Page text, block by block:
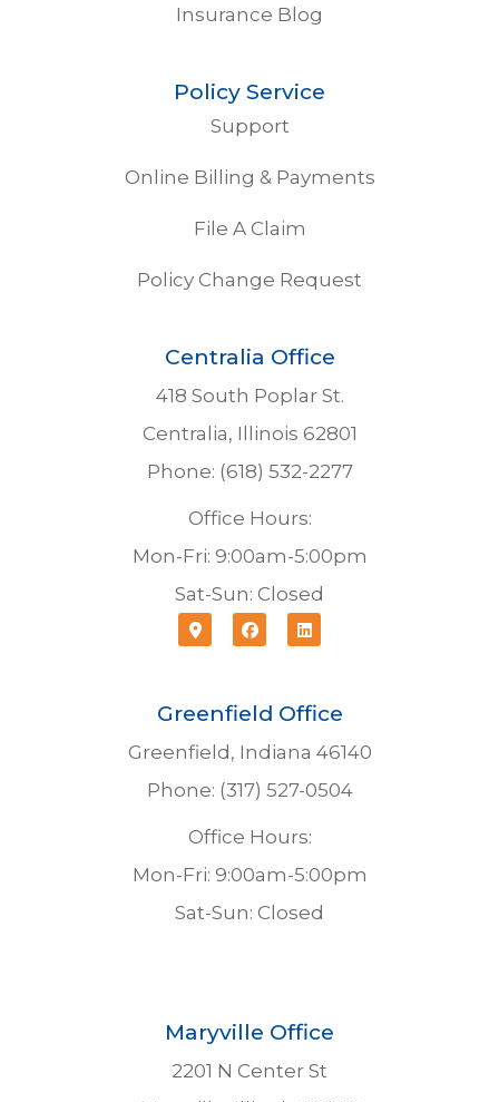
Insurance Blog
Policy Service
Support
Online Billing & Payments
File A Claim
Policy Change Request
Centralia Office
418 South Poplar St.
Centralia, Illinois 62801
Phone: (618) 532-2277
Office Hours:
Mon-Fri: 9:00am-5:00pm
Sat-Sun: Closed
Greenfield Office
Greenfield, Indiana 46140
Phone: (317) 527-0504
Office Hours:
Mon-Fri: 9:00am-5:00pm
Sat-Sun: Closed
Maryville Office
2201 N Center St